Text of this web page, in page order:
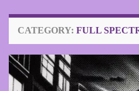
CATEGORY: FULL